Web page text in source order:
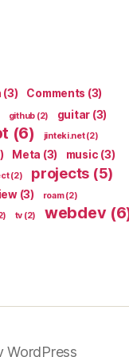
(3) Comments (3)
github (2) guitar (3)
(6) jinteki.net(2)
Meta (3) music (3)
(2) projects (5)
(3) roam(2)
tv (2) webdev
WordPress